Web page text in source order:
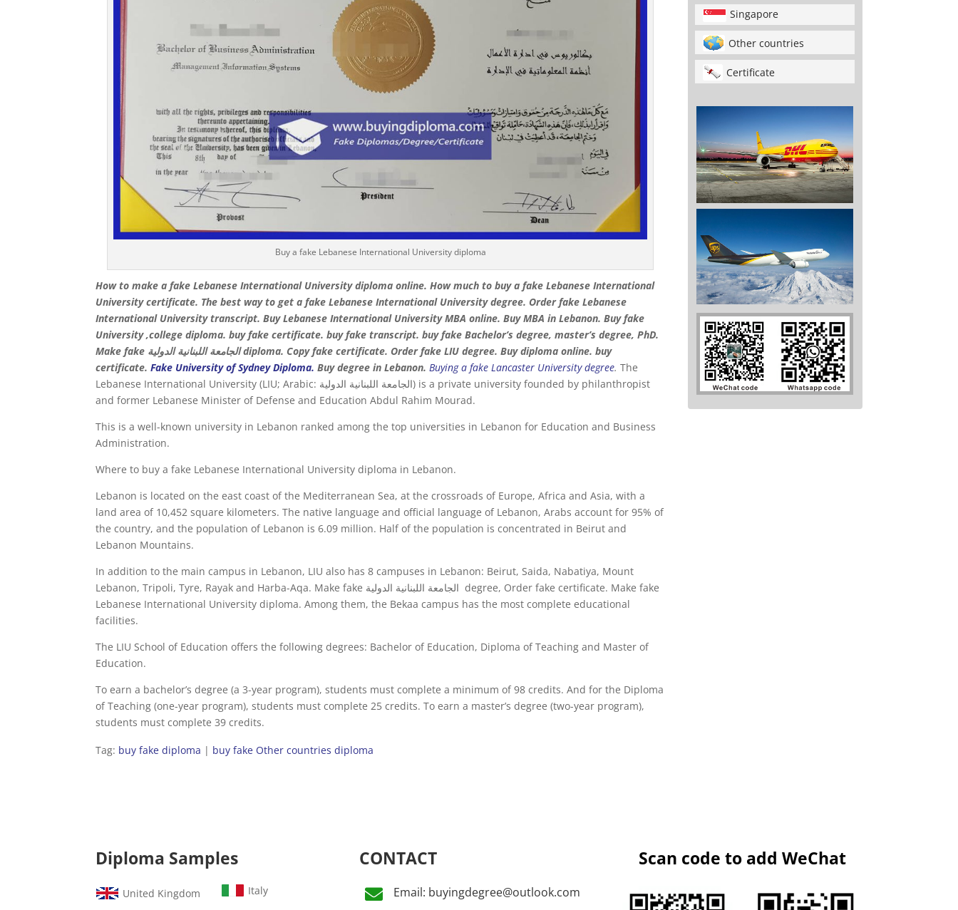
Buy a fake Lebanese International University diploma
How to make a fake Lebanese International University diploma online. How much to buy a fake Lebanese International
University certificate. The best way to get a fake Lebanese International University degree. Order fake Lebanese
International University transcript. Buy Lebanese International University MBA online. Buy MBA in Lebanon. Buy fake
University ,college diploma. buy fake certificate. buy fake transcript. buy fake Bachelor’s degree, master’s degree, PhD.
Make fake الجامعة اللبنانية الدولية diploma. Copy fake certificate. Order fake LIU degree. Buy diploma online. buy
certificate.Fake University of Sydney Diploma.Buy degree in Lebanon. Buying a fake Lancaster University degree.The
Lebanese International University (LIU; Arabic: الجامعة اللبنانية الدولية) is a private university founded by philanthropist
and former Lebanese Minister of Defense and Education Abdul Rahim Mourad.
This is a well-known university in Lebanon ranked among the top universities in Lebanon for Education and Business
Administration.
Where to buy a fake Lebanese International University diploma in Lebanon.
Lebanon is located on the east coast of the Mediterranean Sea, at the crossroads of Europe, Africa and Asia, with a
land area of ​​10,452 square kilometers. The native language and official language of Lebanon, Arabs account for 95% of
the country, and the population of Lebanon is 6.09 million. Half of the population is concentrated in Beirut and
Lebanon Mountains.
In addition to the main campus in Lebanon, LIU also has 8 campuses in Lebanon: Beirut, Saida, Nabatiya, Mount
Lebanon, Tripoli, Tyre, Rayak and Harba-Aqa. Make fake الجامعة اللبنانية الدولية degree, Order fake certificate. Make fake
Lebanese International University diploma. Among them, the Bekaa campus has the most complete educational
facilities.
The LIU School of Education offers the following degrees: Bachelor of Education, Diploma of Teaching and Master of
Education.
To earn a bachelor’s degree (a 3-year program), students must complete a minimum of 98 credits. And for the Diploma
of Teaching (one-year program), students must complete 25 credits. To earn a master’s degree (two-year program),
students must complete 39 credits.
Tag: buy fake diploma | buy fake Other countries diploma
Singapore
Other countries
Certificate
Diploma Samples
United Kingdom Italy
CONTACT
 Email: buyingdegree@outlook.com
Scan code to add WeChat